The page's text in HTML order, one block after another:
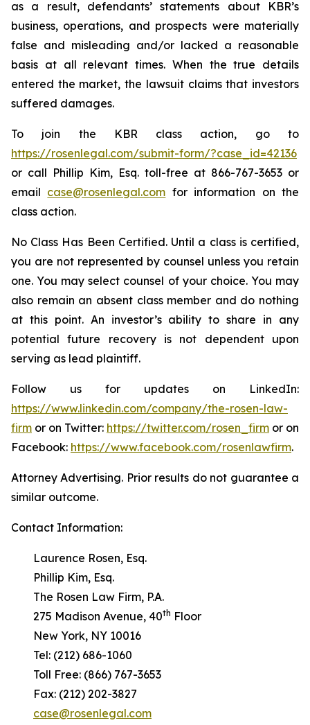
as a result, defendants’ statements about KBR’s
business, operations, and prospects were materially
false and misleading and/or lacked a reasonable
basis at all relevant times. When the true details
entered the market, the lawsuit claims that investors
suffered damages.
To join the KBR class action, go to
https://rosenlegal.com/submit-form/?case_id=42136
or call Phillip Kim, Esq. toll-free at 866-767-3653 or
email case@rosenlegal.com for information on the
class action.
No Class Has Been Certified. Until a class is certified,
you are not represented by counsel unless you retain
one. You may select counsel of your choice. You may
also remain an absent class member and do nothing
at this point. An investor’s ability to share in any
potential future recovery is not dependent upon
serving as lead plaintiff.
Follow us for updates on LinkedIn:
https://www.linkedin.com/company/the-rosen-law-
firm or on Twitter: https://twitter.com/rosen_firm or on
Facebook: https://www.facebook.com/rosenlawfirm.
Attorney Advertising. Prior results do not guarantee a
similar outcome.
Contact Information:
Laurence Rosen, Esq.
Phillip Kim, Esq.
The Rosen Law Firm, P.A.
275 Madison Avenue, 40th Floor
New York, NY 10016
Tel: (212) 686-1060
Toll Free: (866) 767-3653
Fax: (212) 202-3827
case@rosenlegal.com